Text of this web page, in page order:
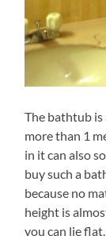
The bathtub is
more than 1
in it can also
buy such a
because no
height is
you can lie